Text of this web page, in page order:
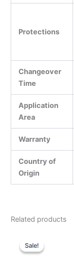
Protections
Changeover
Time
Application
Area
Warranty
Country of
Origin
Related products
Sale!
Sale!
was: